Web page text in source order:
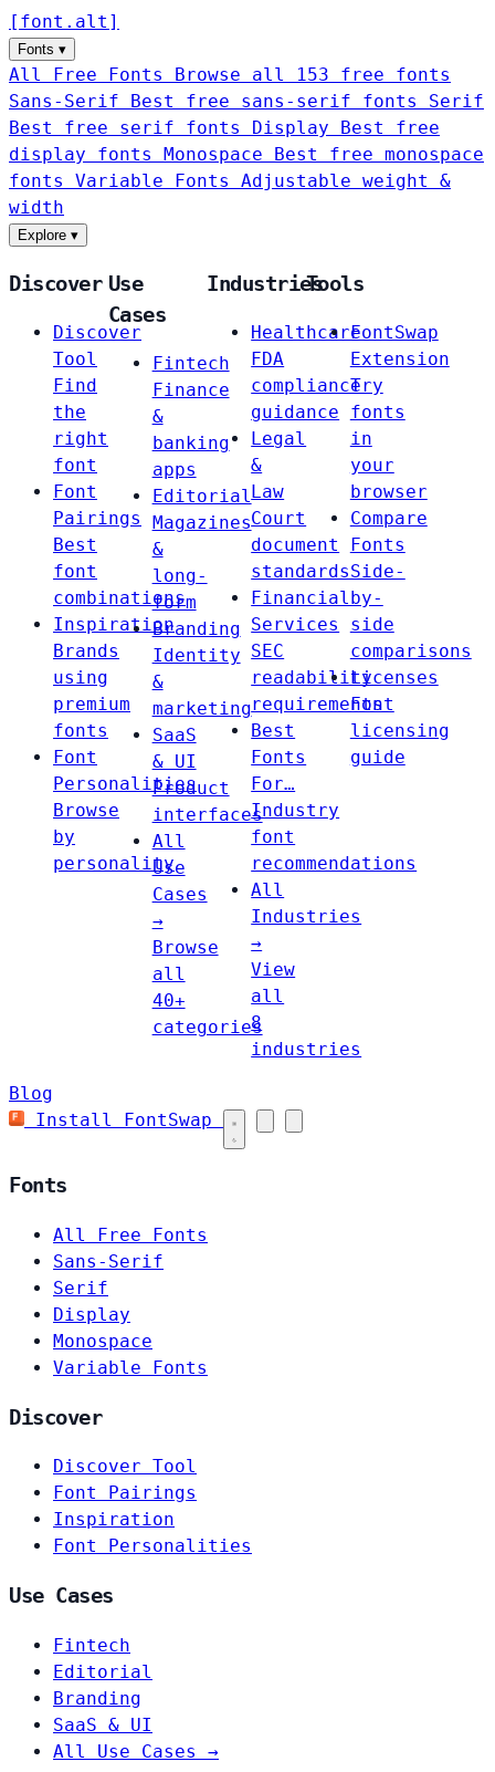
[ font . alt ]
Fonts ▾
All Free Fonts
Browse all 153 free fonts
Sans-Serif
Best free sans-serif fonts Serif
Best free serif fonts Display
Best free
display fonts Monospace
Best free monospace
fonts Variable Fonts
Adjustable weight &
width
Explore ▾
Discover
Discover
Tool
Find
the
right
font
Font
Pairings
Best
font
combinations
Inspiration
Brands
using
premium
fonts
Font
Personalities
Browse
by
personality
Use
Cases
Fintech
Finance
&
banking
apps
Editorial
Magazines
&
long-
form
Branding
Identity
&
marketing
SaaS
& UI
Product
interfaces
All
Use
Cases
→
Browse
all
40+
categories
Industries
Healthcare
FDA
compliance
guidance
Legal
&
Law
Court
document
standards
Financial
Services
SEC
readability
requirements
Best
Fonts
For…
Industry
font
recommendations
All
Industries
→
View
all
8
industries
Tools
FontSwap
Extension
Try
fonts
in
your
browser
Compare
Fonts
Side-
by-
side
comparisons
Licenses
Font
licensing
guide
Blog
Install FontSwap
Fonts
All Free Fonts
Sans-Serif
Serif
Display
Monospace
Variable Fonts
Discover
Discover Tool
Font Pairings
Inspiration
Font Personalities
Use Cases
Fintech
Editorial
Branding
SaaS & UI
All Use Cases →